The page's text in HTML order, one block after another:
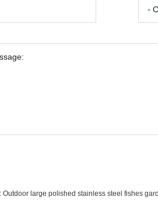
Outdoor large polished stainless steel fishes